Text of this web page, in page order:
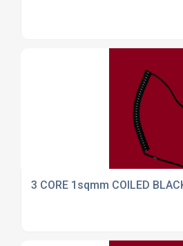
3 CORE 1sqmm COILED